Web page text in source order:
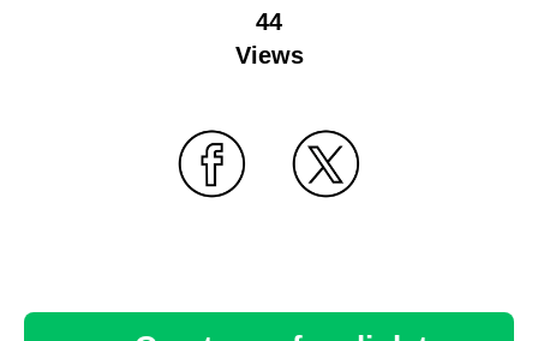
44
Views